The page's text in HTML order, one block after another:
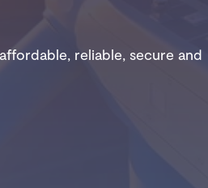
reliable, secure and